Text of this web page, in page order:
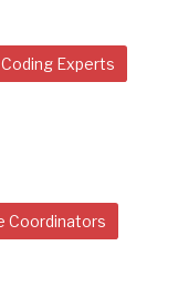
Experts
Coordinators